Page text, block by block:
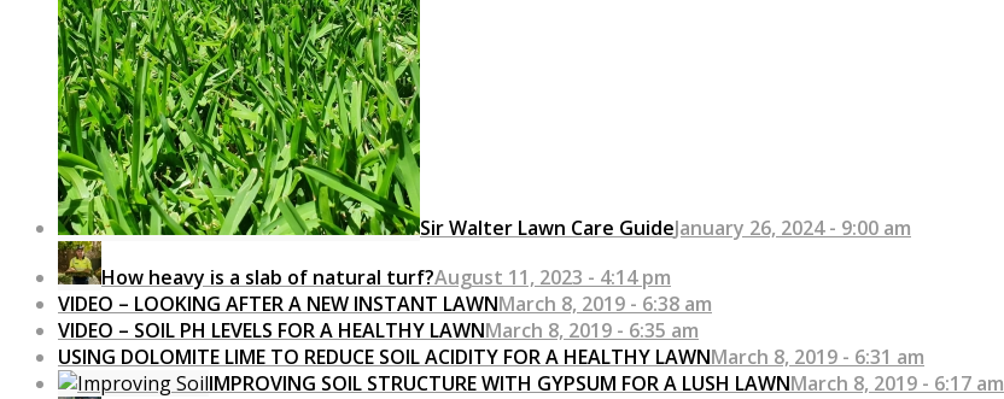
Sir Walter Lawn Care GuideJanuary 26, 2024 - 9:00 am
How heavy is a slab of natural turf?August 11, 2023 - 4:14 pm
VIDEO – LOOKING AFTER A NEW INSTANT LAWNMarch 8, 2019 - 6:38 am
VIDEO – SOIL PH LEVELS FOR A HEALTHY LAWNMarch 8, 2019 - 6:35 am
USING DOLOMITE LIME TO REDUCE SOIL ACIDITY FOR A HEALTHY LAWNMarch 8, 2019 - 6:31 am
IMPROVING SOIL STRUCTURE WITH GYPSUM FOR A LUSH LAWNMarch 8, 2019 - 6:17 am